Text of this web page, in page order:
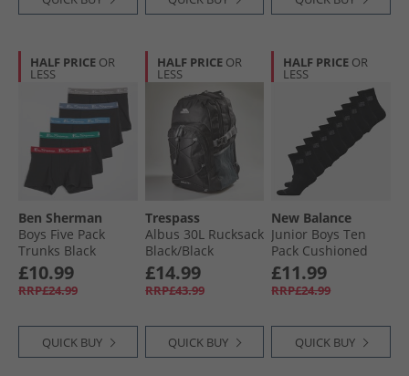
HALF PRICE OR
LESS
Ben Sherman
Boys Five Pack
Trunks Black
£10.99
RRP£24.99
QUICK BUY
HALF PRICE OR
LESS
Trespass
Albus 30L Rucksack
Black/​Black
£14.99
RRP£43.99
QUICK BUY
HALF PRICE OR
LESS
New Balance
Junior Boys Ten
Pack Cushioned
Crew Socks Black
£11.99
RRP£24.99
QUICK BUY